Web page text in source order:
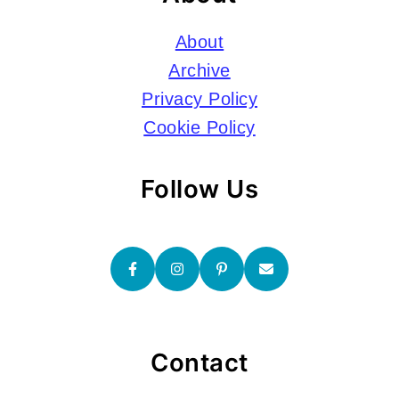
About
Archive
Privacy Policy
Cookie Policy
Follow Us
Contact